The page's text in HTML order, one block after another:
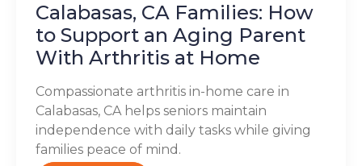
Calabasas, CA Families: How
to Support an Aging Parent
With Arthritis at Home
Compassionate arthritis in-home care in
Calabasas, CA helps seniors maintain
independence with daily tasks while giving
families peace of mind.